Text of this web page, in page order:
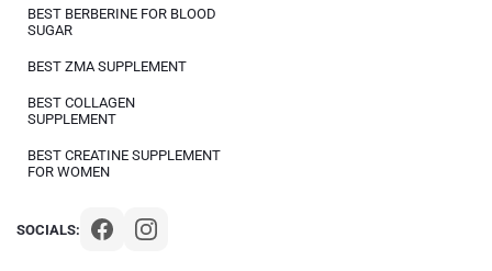
SOCIALS:
BEST BERBERINE FOR BLOOD
SUGAR
BEST ZMA SUPPLEMENT
BEST COLLAGEN
SUPPLEMENT
BEST CREATINE SUPPLEMENT
FOR WOMEN